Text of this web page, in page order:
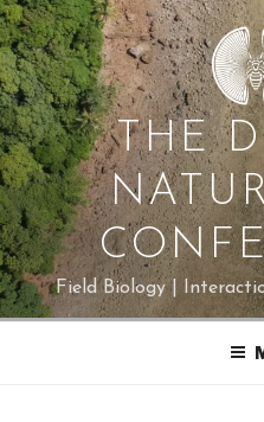
Skip
to
content
THE
Field Biology |